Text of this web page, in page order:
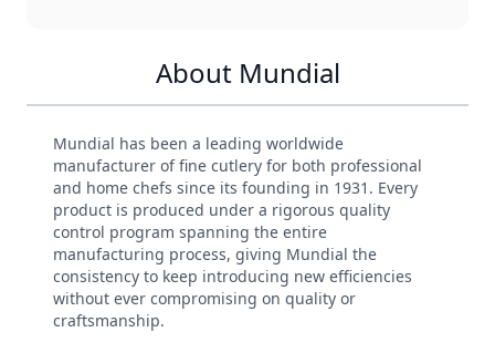
About Mundial
Mundial has been a leading worldwide
manufacturer of fine cutlery for both professional
and home chefs since its founding in 1931. Every
product is produced under a rigorous quality
control program spanning the entire
manufacturing process, giving Mundial the
consistency to keep introducing new efficiencies
without ever compromising on quality or
craftsmanship.